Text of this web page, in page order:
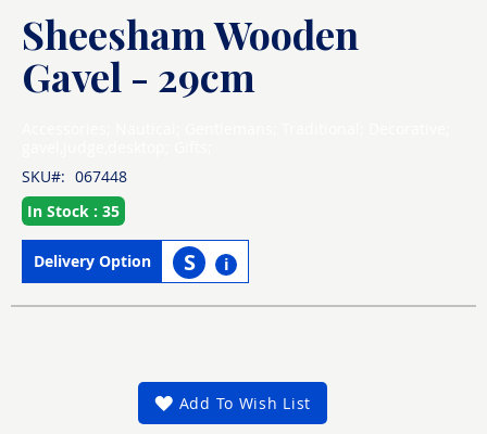
Skip
to
the
beginning
of
Sheesham Wooden
Gavel - 29cm
SKU
067448
In Stock : 35
Delivery Option S i
Add To Wish List